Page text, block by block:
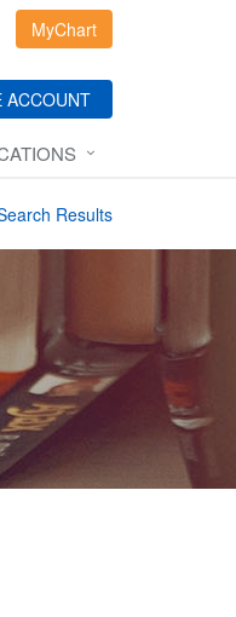
MyChart
ACCOUNT
Results